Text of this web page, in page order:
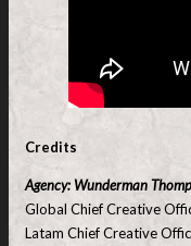
Credits
Agency: Wunderman
Global Chief Creative
Latam Chief Creative